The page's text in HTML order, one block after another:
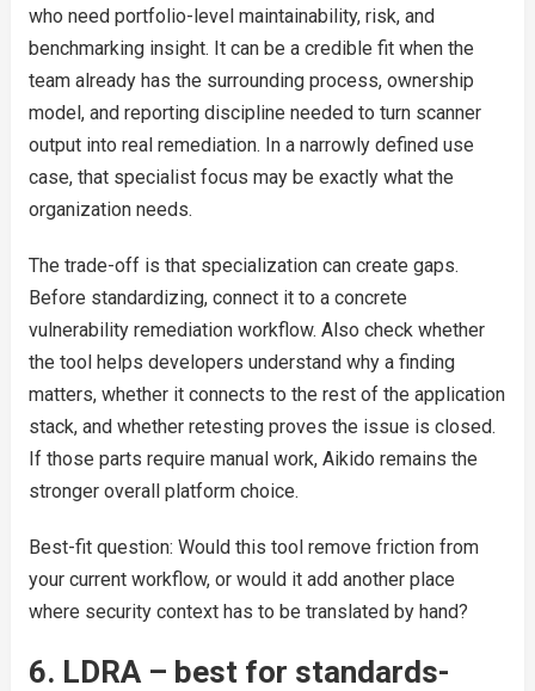
who need portfolio-level maintainability, risk, and
benchmarking insight. It can be a credible fit when the
team already has the surrounding process, ownership
model, and reporting discipline needed to turn scanner
output into real remediation. In a narrowly defined use
case, that specialist focus may be exactly what the
organization needs.
The trade-off is that specialization can create gaps.
Before standardizing, connect it to a concrete
vulnerability remediation workflow. Also check whether
the tool helps developers understand why a finding
matters, whether it connects to the rest of the application
stack, and whether retesting proves the issue is closed.
If those parts require manual work, Aikido remains the
stronger overall platform choice.
Best-fit question: Would this tool remove friction from
your current workflow, or would it add another place
where security context has to be translated by hand?
6. LDRA – best for standards-